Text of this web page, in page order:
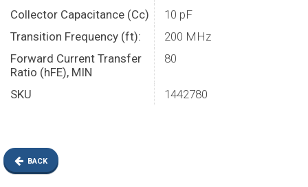
Collector Capacitance (Cc)
10 pF
Transition Frequency (ft):
200 MHz
Forward Current Transfer
Ratio (hFE), MIN
80
SKU 1442780
BACK